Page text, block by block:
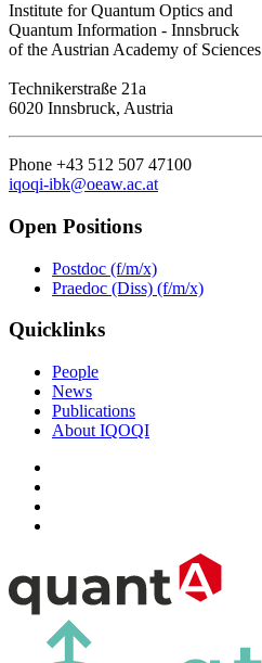
Institute for Quantum Optics and
Quantum Information - Innsbruck
of the Austrian Academy of Sciences
Technikerstraße 21a
6020 Innsbruck, Austria
Phone +43 512 507 47100
iqoqi-ibk@oeaw.ac.at
Open Positions
Postdoc (f/m/x)
Praedoc (Diss) (f/m/x)
Quicklinks
People
News
Publications
About IQOQI